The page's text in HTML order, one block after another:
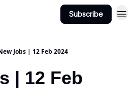
Subscribe
Jobs | 12 Feb 2024
| 12 Feb